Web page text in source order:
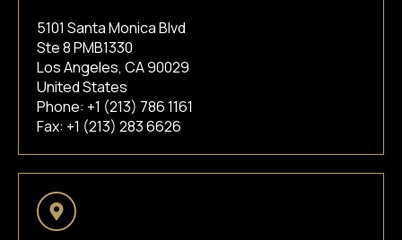
5101 Santa Monica Blvd
Ste 8 PMB1330
Los Angeles, CA 90029
United States
Phone: +1 (213) 786 1161
Fax: +1 (213) 283 6626